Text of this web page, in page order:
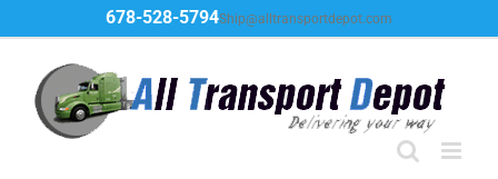
to
content
678-528-5794Ship@alltransportdepot.com